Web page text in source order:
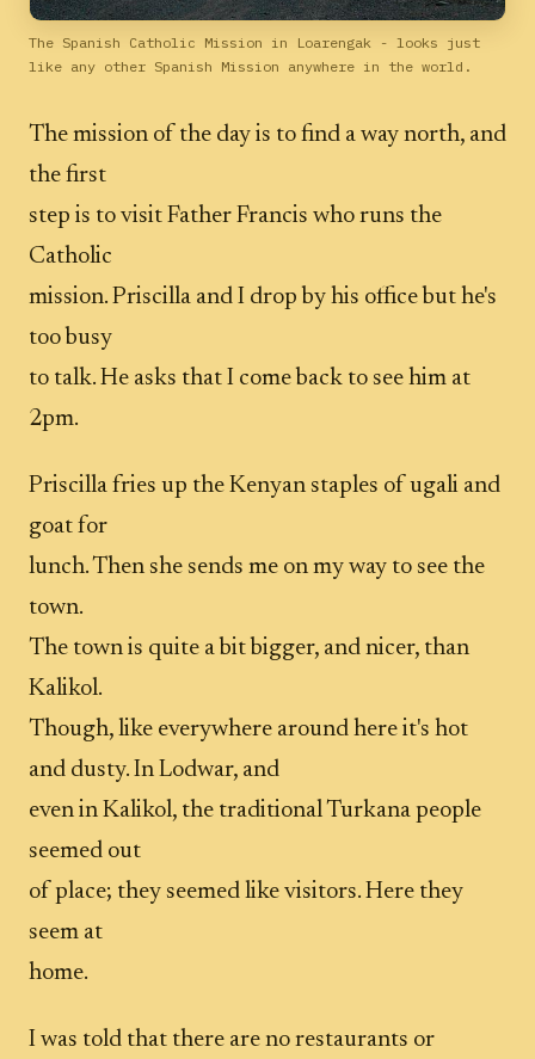
The Spanish Catholic Mission in Loarengak - looks just
like any other Spanish Mission anywhere in the world.
The mission of the day is to find a way north, and
the first
step is to visit Father Francis who runs the
Catholic
mission. Priscilla and I drop by his office but he's
too busy
to talk. He asks that I come back to see him at
2pm.
Priscilla fries up the Kenyan staples of ugali and
goat for
lunch. Then she sends me on my way to see the
town.
The town is quite a bit bigger, and nicer, than
Kalikol.
Though, like everywhere around here it's hot
and dusty. In Lodwar, and
even in Kalikol, the traditional Turkana people
seemed out
of place; they seemed like visitors. Here they
seem at
home.
I was told that there are no restaurants or